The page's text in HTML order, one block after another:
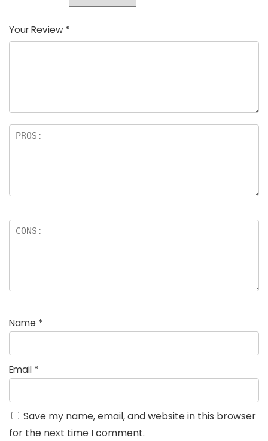
Your Review *
Name *
Email *
Save my name, email, and website in this browser
for the next time I comment.